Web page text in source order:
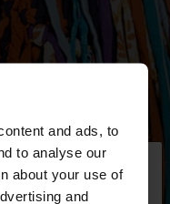
and ads, to
to analyse our
about your use of
and
×